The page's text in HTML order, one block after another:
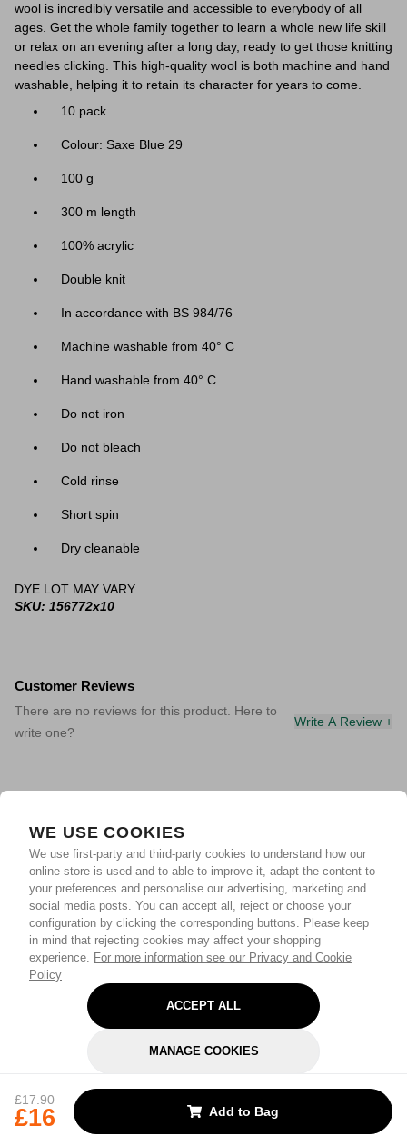
WE USE COOKIES
We use first-party and third-party cookies to understand how our
online store is used and to able to improve it, adapt the content to
your preferences and personalise our advertising, marketing and
social media posts. You can accept all, reject or choose your
configuration by clicking the corresponding buttons. Please keep
in mind that rejecting cookies may affect your shopping
experience. For more information see our Privacy and Cookie
Policy
ACCEPT ALL
MANAGE COOKIES
£17.90
£16 Add to Bag
wool is incredibly versatile and accessible to everybody of all
ages. Get the whole family together to learn a whole new life skill
or relax on an evening after a long day, ready to get those knitting
needles clicking. This high-quality wool is both machine and hand
washable, helping it to retain its character for years to come.
10 pack
Colour: Saxe Blue 29
100 g
300 m length
100% acrylic
Double knit
In accordance with BS 984/76
Machine washable from 40° C
Hand washable from 40° C
Do not iron
Do not bleach
Cold rinse
Short spin
Dry cleanable
DYE LOT MAY VARY
SKU: 156772x10
Customer Reviews
There are no reviews for this product. Here to
write one?
Write A Review +